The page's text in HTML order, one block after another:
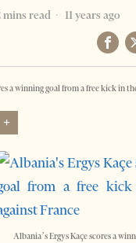
mins read 11 years ago
a winning goal from a free kick in
+
Albania’s Ergys Kaçe scores a